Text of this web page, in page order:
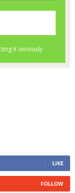
LIKE
FOLLOW